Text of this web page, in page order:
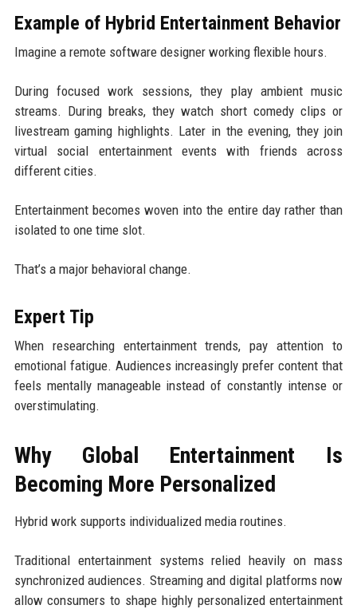
Example of Hybrid Entertainment Behavior
Imagine a remote software designer working flexible hours.
During focused work sessions, they play ambient music
streams. During breaks, they watch short comedy clips or
livestream gaming highlights. Later in the evening, they join
virtual social entertainment events with friends across
different cities.
Entertainment becomes woven into the entire day rather than
isolated to one time slot.
That’s a major behavioral change.
Expert Tip
When researching entertainment trends, pay attention to
emotional fatigue. Audiences increasingly prefer content that
feels mentally manageable instead of constantly intense or
overstimulating.
Why Global Entertainment Is
Becoming More Personalized
Hybrid work supports individualized media routines.
Traditional entertainment systems relied heavily on mass
synchronized audiences. Streaming and digital platforms now
allow consumers to shape highly personalized entertainment